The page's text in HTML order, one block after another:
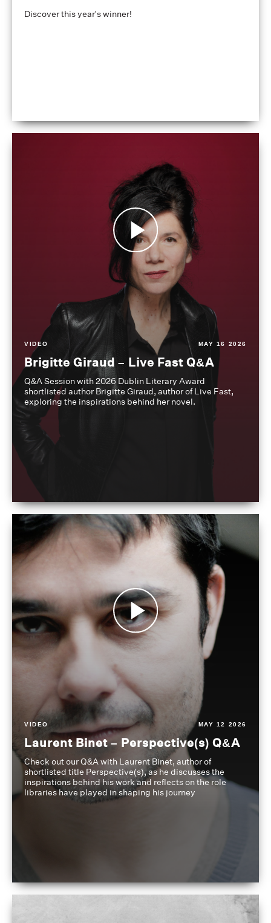
Discover this year's winner!
VIDEO MAY 16 2026
Brigitte Giraud – Live Fast Q&A
Q&A Session with 2026 Dublin Literary Award
shortlisted author Brigitte Giraud, author of Live Fast,
exploring the inspirations behind her novel.
VIDEO MAY 12 2026
Laurent Binet – Perspective(s) Q&A
Check out our Q&A with Laurent Binet, author of
shortlisted title Perspective(s), as he discusses the
inspirations behind his work and reflects on the role
libraries have played in shaping his journey